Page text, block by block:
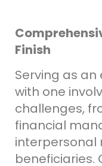
Finish
Serving as
with one
challenges,
financial
interpersonal
beneficiaries.